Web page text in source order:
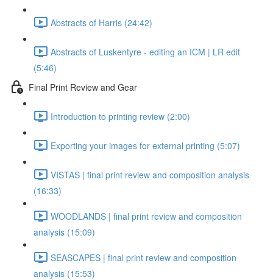
Abstracts of Harris (24:42)
Abstracts of Luskentyre - editing an ICM | LR edit
(5:46)
Final Print Review and Gear
Introduction to printing review (2:00)
Exporting your images for external printing (5:07)
VISTAS | final print review and composition analysis
(16:33)
WOODLANDS | final print review and composition
analysis (15:09)
SEASCAPES | final print review and composition
analysis (15:53)